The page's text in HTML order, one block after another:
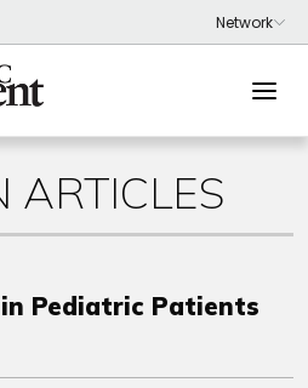
ARTICLES
in Pediatric Patients